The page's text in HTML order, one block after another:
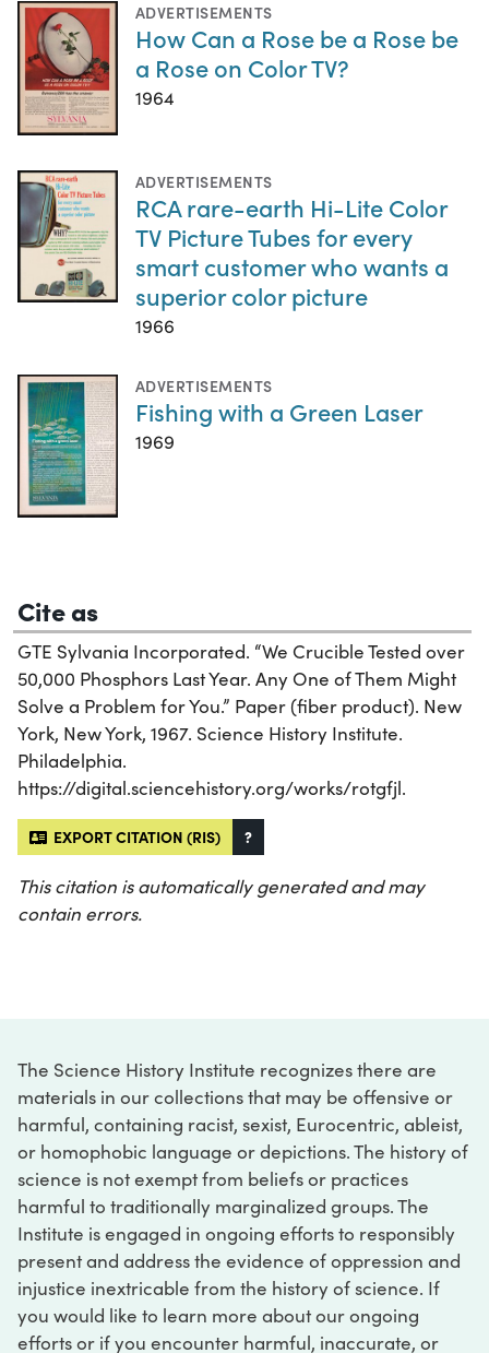
ADVERTISEMENTS
How Can a Rose be a Rose be
a Rose on Color TV?
1964
ADVERTISEMENTS
RCA rare-earth Hi-Lite Color
TV Picture Tubes for every
smart customer who wants a
superior color picture
1966
ADVERTISEMENTS
Fishing with a Green Laser
1969
Cite as
GTE Sylvania Incorporated. “We Crucible Tested over
50,000 Phosphors Last Year. Any One of Them Might
Solve a Problem for You.” Paper (fiber product). New
York, New York, 1967. Science History Institute.
Philadelphia.
https://digital.sciencehistory.org/works/rotgfjl.
EXPORT CITATION (RIS) ?
This citation is automatically generated and may
contain errors.
The Science History Institute recognizes there are
materials in our collections that may be offensive or
harmful, containing racist, sexist, Eurocentric, ableist,
or homophobic language or depictions. The history of
science is not exempt from beliefs or practices
harmful to traditionally marginalized groups. The
Institute is engaged in ongoing efforts to responsibly
present and address the evidence of oppression and
injustice inextricable from the history of science. If
you would like to learn more about our ongoing
efforts or if you encounter harmful, inaccurate, or